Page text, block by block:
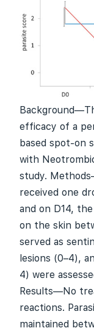
efficacy of a
based spot-on
with
study.
received one
and on D14,
on the skin
served as
lesions (0–4),
4) were
Results—No
reactions.
maintained